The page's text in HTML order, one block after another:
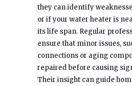
they can identify
or if your water heater is
its life span. Regular
ensure that minor issues,
connections or aging
repaired before causing
Their insight can guide